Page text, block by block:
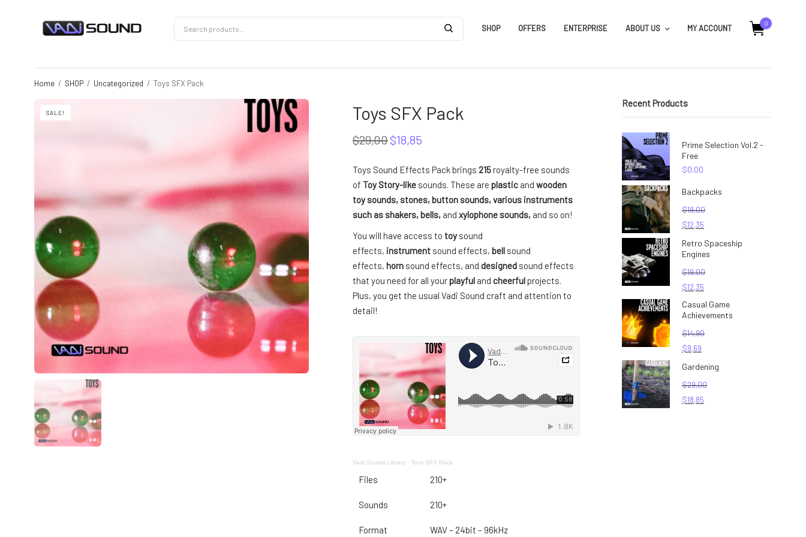
SHOP OFFERS ENTERPRISE ABOUT US MY ACCOUNT 0
Home / SHOP / Uncategorized / Toys SFX Pack
SALE! Toys SFX Pack
$29,00Original
was:
$29,00.
$18,85Current
is:
$18,85.
Toys Sound Effects Pack brings 215royalty-free sounds
of Toy Story-likesounds. These are plastic and wooden
toy sounds, stones, button sounds, various instruments
such as shakers, bells, and xylophone sounds,and so on!
You will have access to toy sound
effects, instrument sound effects, bell sound
effects, horn sound effects, and designed sound effects
that you need for all yourplayful and cheerfulprojects.
Plus, you get the usual Vadi Sound craft and attention to
detail!
Vadi Sound Library· Toys SFX Pack
Files 210+
Sounds 210+
Format WAV – 24bit – 96kHz
Recent Products
Prime Selection Vol.2 -
Free
$0,00
Backpacks
$19,00
$12,35
Retro Spaceship
Engines
$19,00
$12,35
Casual Game
Achievements
$14,90
$9,69
Gardening
$29,00
$18,85